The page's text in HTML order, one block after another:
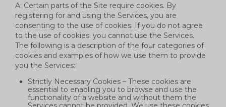
A: Certain parts of the Site require cookies. By
registering for and using the Services, you are
consenting to the use of cookies. If you do not agree
to the use of cookies, you cannot use the Services.
The following is a description of the four categories of
cookies and examples of how we use them to provide
you the Services:
Strictly Necessary Cookies – These cookies are
essential to enabling you to browse and use the
functionality of a website and without them the